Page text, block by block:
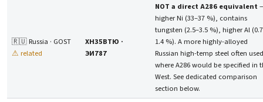
🇷🇺 Russia · GOST
⚠ related
ХН35ВТЮ ·
ЭИ787
NOT a direct A286 equivalent
higher Ni (33–37 %), contains
tungsten (2.5–3.5 %), higher Al
1.4 %). A more highly-alloyed
Russian high-temp steel often used
where A286 would be specified in
West. See dedicated comparison
section below.